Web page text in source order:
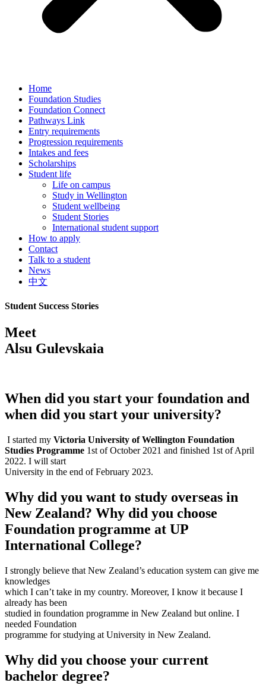
Home
Foundation Studies
Foundation Connect
Pathways Link
Entry requirements
Progression requirements
Intakes and fees
Scholarships
Student life
Life on campus
Study in Wellington
Student wellbeing
Student Stories
International student support
How to apply
Contact
Talk to a student
News
中文
Student Success Stories
Meet
Alsu Gulevskaia
When did you start your foundation and
when did you start your university?
I started my Victoria University of Wellington Foundation
Studies Programme 1st of October 2021 and finished 1st of April
2022. I will start
University in the end of February 2023.
Why did you want to study overseas in
New Zealand? Why did you choose
Foundation programme at UP
International College?
I strongly believe that New Zealand’s education system can give me
knowledges
which I can’t take in my country. Moreover, I know it because I
already has been
studied in foundation programme in New Zealand but online. I
needed Foundation
programme for studying at University in New Zealand.
Why did you choose your current
bachelor degree?